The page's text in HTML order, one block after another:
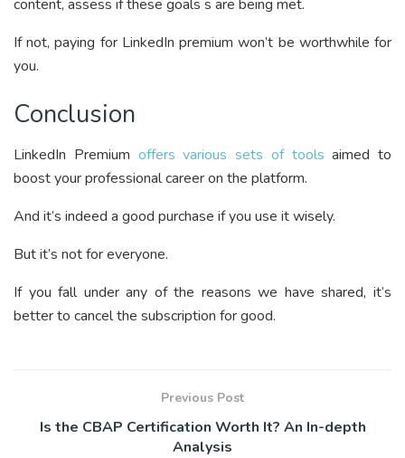
content, assess if these goals s are being met.
If not, paying for LinkedIn premium won’t be worthwhile for
you.
Conclusion
LinkedIn Premium offers various sets of tools aimed to
boost your professional career on the platform.
And it’s indeed a good purchase if you use it wisely.
But it’s not for everyone.
If you fall under any of the reasons we have shared, it’s
better to cancel the subscription for good.
Previous Post
Is the CBAP Certification Worth It? An In-depth
Analysis